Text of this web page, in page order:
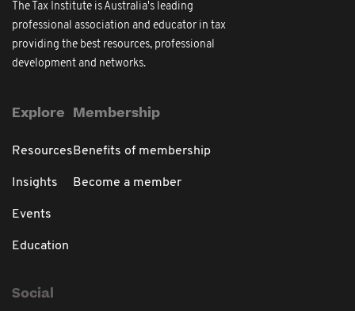
The Tax Institute is Australia's leading
professional association and educator in tax
providing the best resources, professional
development and networks.
Explore
Resources
Insights
Events
Education
Membership
Benefits of membership
Become a member
Social